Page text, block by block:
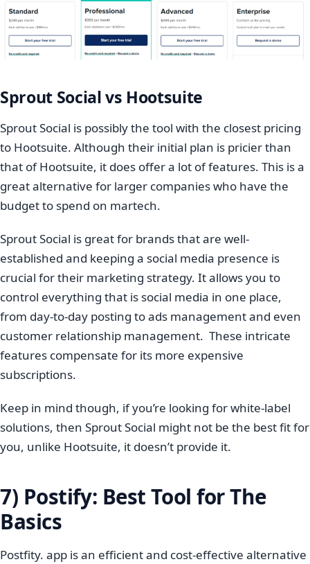
Sprout Social vs Hootsuite
Sprout Social is possibly the tool with the closest pricing
to Hootsuite. Although their initial plan is pricier than
that of Hootsuite, it does offer a lot of features. This is a
great alternative for larger companies who have the
budget to spend on martech.
Sprout Social is great for brands that are well-
established and keeping a social media presence is
crucial for their marketing strategy. It allows you to
control everything that is social media in one place,
from day-to-day posting to ads management and even
customer relationship management. These intricate
features compensate for its more expensive
subscriptions.
Keep in mind though, if you’re looking for white-label
solutions, then Sprout Social might not be the best fit for
you, unlike Hootsuite, it doesn’t provide it.
7) Postify: Best Tool for The
Basics
Postfity. app is an efficient and cost-effective alternative